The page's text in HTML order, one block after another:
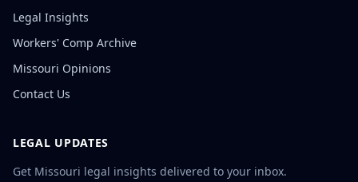
Legal Insights
Workers' Comp Archive
Missouri Opinions
Contact Us
LEGAL UPDATES
Get Missouri legal insights delivered to your inbox.